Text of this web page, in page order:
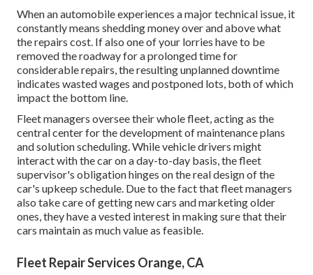
When an automobile experiences a major technical issue, it
constantly means shedding money over and above what
the repairs cost. If also one of your lorries have to be
removed the roadway for a prolonged time for
considerable repairs, the resulting unplanned downtime
indicates wasted wages and postponed lots, both of which
impact the bottom line.
Fleet managers oversee their whole fleet, acting as the
central center for the development of maintenance plans
and solution scheduling. While vehicle drivers might
interact with the car on a day-to-day basis, the fleet
supervisor's obligation hinges on the real design of the
car's upkeep schedule. Due to the fact that fleet managers
also take care of getting new cars and marketing older
ones, they have a vested interest in making sure that their
cars maintain as much value as feasible.
Fleet Repair Services Orange, CA